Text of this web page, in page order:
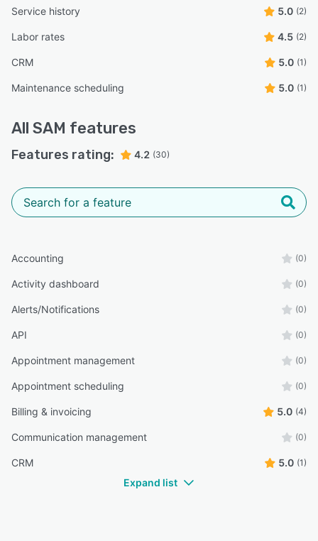
Service history 5.0 (2)
Labor rates 4.5 (2)
CRM 5.0 (1)
Maintenance scheduling 5.0 (1)
All SAM features
Features rating: 4.2 (30)
Accounting (0)
Activity dashboard (0)
Alerts/Notifications (0)
API (0)
Appointment management (0)
Appointment scheduling (0)
Billing & invoicing 5.0 (4)
Communication management (0)
CRM 5.0 (1)
Expand list